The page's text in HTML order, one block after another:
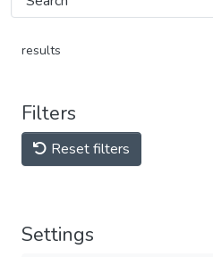
results
Filters
Reset filters
Settings